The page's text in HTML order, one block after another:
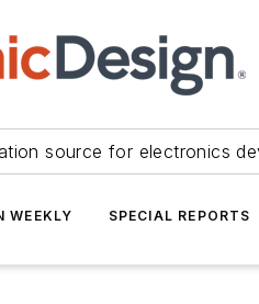
source for electronics
WEEKLY SPECIAL REPORTS